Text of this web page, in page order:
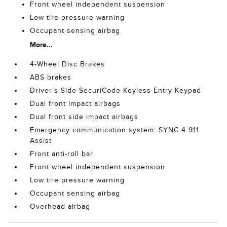
Front wheel independent suspension
Low tire pressure warning
Occupant sensing airbag
More...
4-Wheel Disc Brakes
ABS brakes
Driver's Side SecuriCode Keyless-Entry Keypad
Dual front impact airbags
Dual front side impact airbags
Emergency communication system: SYNC 4 911
Assist
Front anti-roll bar
Front wheel independent suspension
Low tire pressure warning
Occupant sensing airbag
Overhead airbag